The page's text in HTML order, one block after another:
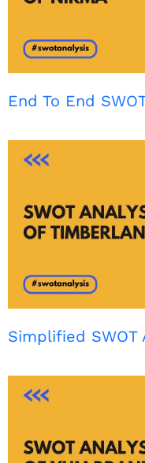
End To End
Simplified SWOT